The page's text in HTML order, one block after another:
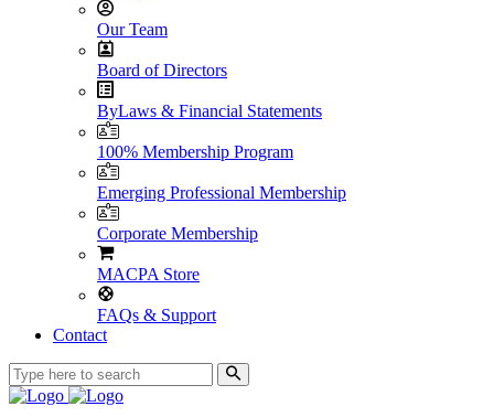
Our Team
Board of Directors
ByLaws & Financial Statements
100% Membership Program
Emerging Professional Membership
Corporate Membership
MACPA Store
FAQs & Support
Contact